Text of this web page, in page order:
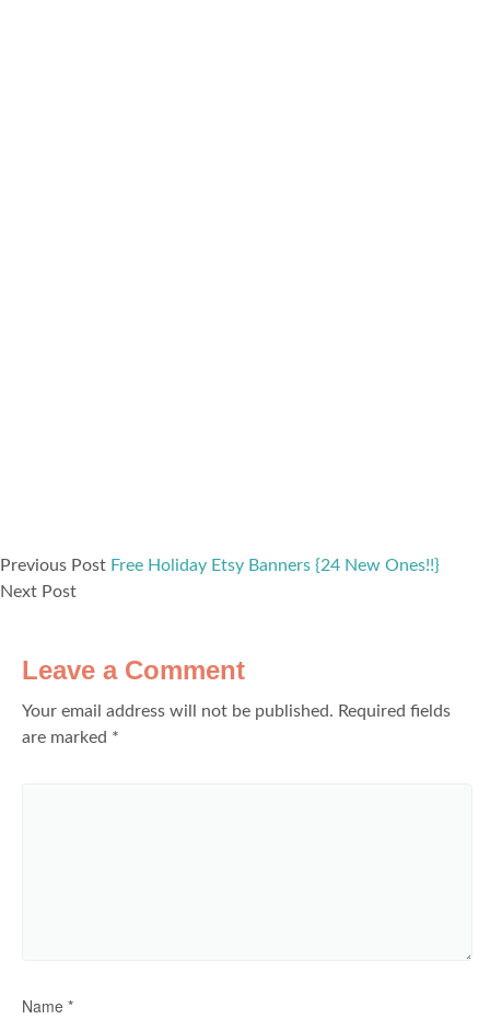
Previous Post Free Holiday Etsy Banners {24 New Ones!!}
Next Post
Leave a Comment
Your email address will not be published. Required fields
are marked *
Name *